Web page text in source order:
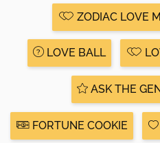
ZODIAC LOVE
LOVE BALL
ASK THE
FORTUNE COOKIE